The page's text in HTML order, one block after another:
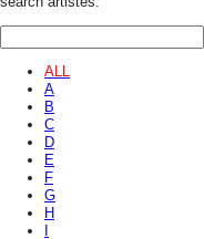
ALL
A
B
C
D
E
F
G
H